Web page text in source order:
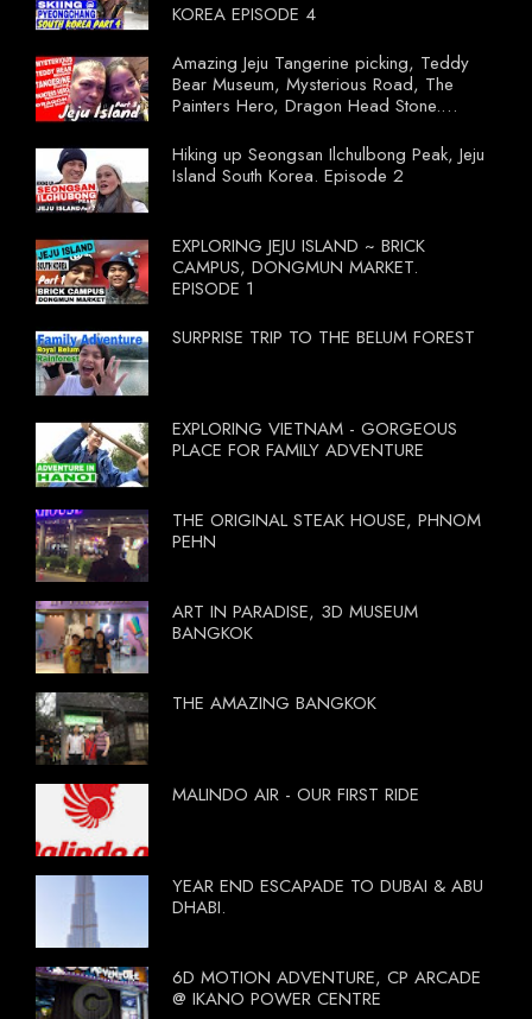
KOREA EPISODE 4
Amazing Jeju Tangerine picking, Teddy
Bear Museum, Mysterious Road, The
Painters Hero, Dragon Head Stone.
Hiking up Seongsan Ilchulbong Peak, Jeju
Island South Korea. Episode 2
EXPLORING JEJU ISLAND ~ BRICK
CAMPUS, DONGMUN MARKET.
EPISODE 1
SURPRISE TRIP TO THE BELUM FOREST
EXPLORING VIETNAM - GORGEOUS
PLACE FOR FAMILY ADVENTURE
THE ORIGINAL STEAK HOUSE, PHNOM
PEHN
ART IN PARADISE, 3D MUSEUM
BANGKOK
THE AMAZING BANGKOK
MALINDO AIR - OUR FIRST RIDE
YEAR END ESCAPADE TO DUBAI & ABU
DHABI.
6D MOTION ADVENTURE, CP ARCADE
@ IKANO POWER CENTRE